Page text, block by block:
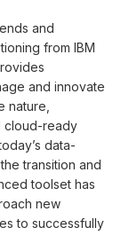
and
from IBM
and innovate
nature,
cloud-ready
data-
transition and
toolset has
new
to successfully